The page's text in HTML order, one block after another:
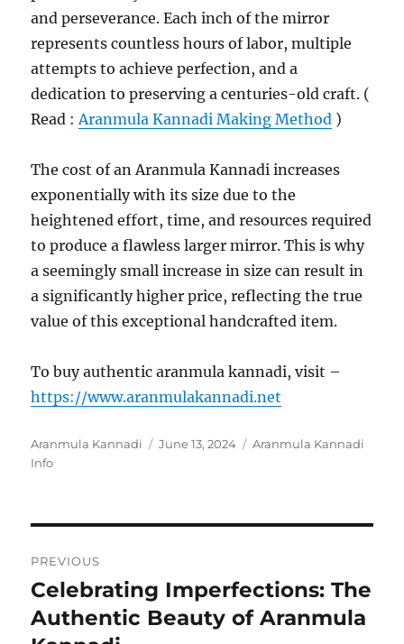
and perseverance. Each inch of the mirror
represents countless hours of labor, multiple
attempts to achieve perfection, and a
dedication to preserving a centuries-old craft. (
Read : Aranmula Kannadi Making Method )
The cost of an Aranmula Kannadi increases
exponentially with its size due to the
heightened effort, time, and resources required
to produce a flawless larger mirror. This is why
a seemingly small increase in size can result in
a significantly higher price, reflecting the true
value of this exceptional handcrafted item.
To buy authentic aranmula kannadi, visit –
https://www.aranmulakannadi.net
Author
Aranmula Kannadi
Posted
June 13, 2024 Categories
Aranmula Kannadi
Info
navigation
PREVIOUS
Previous
post:
Celebrating Imperfections: The
Authentic Beauty of Aranmula